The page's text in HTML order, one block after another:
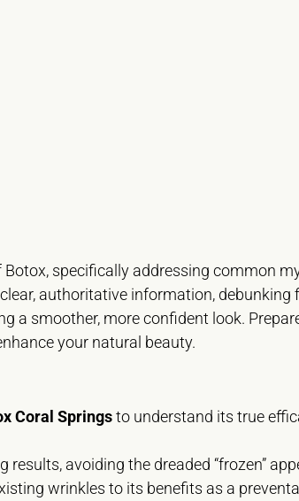
specifically addressing common
authoritative information, debunking
a smoother, more confident look.
your natural beauty.
Coral Springsto understand its true
avoiding the dreaded “frozen”
wrinkles to its benefits as a